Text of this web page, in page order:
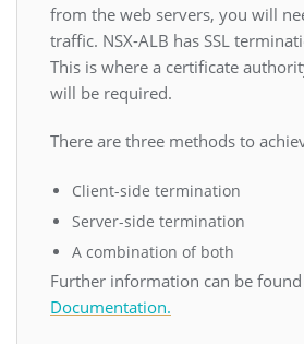
from the web servers, you will
traffic. NSX-ALB has SSL
This is where a certificate
will be required.
There are three methods to
Client-side termination
Server-side termination
A combination of both
Further information can be found
Documentation.